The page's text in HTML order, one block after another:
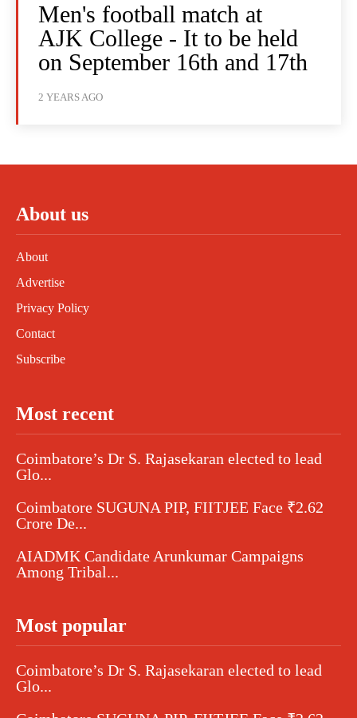
Men's football match at
AJK College - It to be held
on September 16th and 17th
2 YEARS AGO
About us
About
Advertise
Privacy Policy
Contact
Subscribe
Most recent
Coimbatore’s Dr S. Rajasekaran elected to lead
Glo...
Coimbatore SUGUNA PIP, FIITJEE Face ₹2.62
Crore De...
AIADMK Candidate Arunkumar Campaigns
Among Tribal...
Most popular
Coimbatore’s Dr S. Rajasekaran elected to lead
Glo...